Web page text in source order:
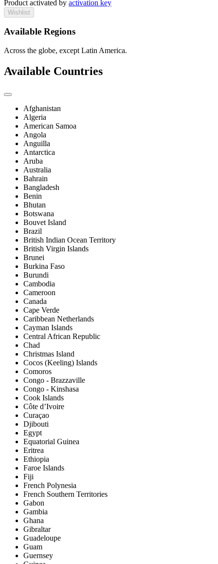
Product activated by activation key
Wishlist
Available Regions
Across the globe, except Latin America.
Available Countries
Afghanistan
Algeria
American Samoa
Angola
Anguilla
Antarctica
Aruba
Australia
Bahrain
Bangladesh
Benin
Bhutan
Botswana
Bouvet Island
Brazil
British Indian Ocean Territory
British Virgin Islands
Brunei
Burkina Faso
Burundi
Cambodia
Cameroon
Canada
Cape Verde
Caribbean Netherlands
Cayman Islands
Central African Republic
Chad
Christmas Island
Cocos (Keeling) Islands
Comoros
Congo - Brazzaville
Congo - Kinshasa
Cook Islands
Côte d’Ivoire
Curaçao
Djibouti
Egypt
Equatorial Guinea
Eritrea
Ethiopia
Faroe Islands
Fiji
French Polynesia
French Southern Territories
Gabon
Gambia
Ghana
Gibraltar
Guadeloupe
Guam
Guernsey